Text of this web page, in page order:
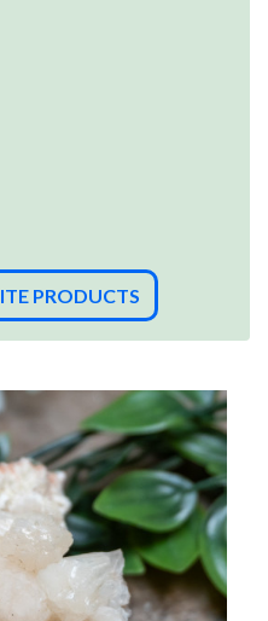
PRODUCTS